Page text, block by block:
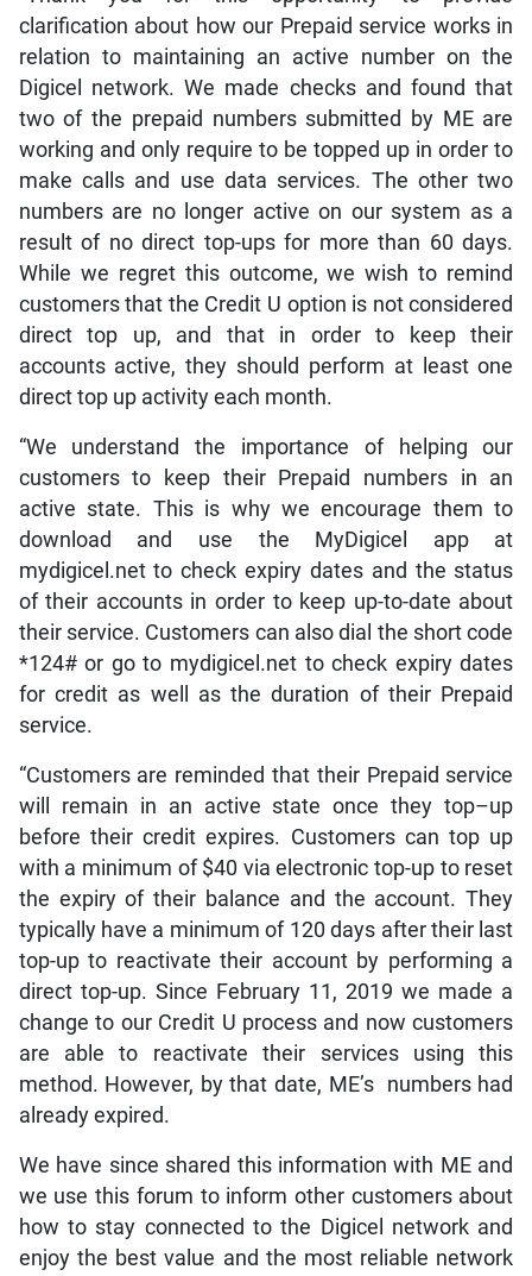
clarification about how our Prepaid service works in
relation to maintaining an active number on the
Digicel network. We made checks and found that
two of the prepaid numbers submitted by ME are
working and only require to be topped up in order to
make calls and use data services. The other two
numbers are no longer active on our system as a
result of no direct top-ups for more than 60 days.
While we regret this outcome, we wish to remind
customers that the Credit U option is not considered
direct top up, and that in order to keep their
accounts active, they should perform at least one
direct top up activity each month.
“We understand the importance of helping our
customers to keep their Prepaid numbers in an
active state. This is why we encourage them to
download and use the MyDigicel app at
mydigicel.net to check expiry dates and the status
of their accounts in order to keep up-to-date about
their service. Customers can also dial the short code
*124# or go to mydigicel.net to check expiry dates
for credit as well as the duration of their Prepaid
service.
“Customers are reminded that their Prepaid service
will remain in an active state once they top–up
before their credit expires. Customers can top up
with a minimum of $40 via electronic top-up to reset
the expiry of their balance and the account. They
typically have a minimum of 120 days after their last
top-up to reactivate their account by performing a
direct top-up. Since February 11, 2019 we made a
change to our Credit U process and now customers
are able to reactivate their services using this
method. However, by that date, ME’s numbers had
already expired.
We have since shared this information with ME and
we use this forum to inform other customers about
how to stay connected to the Digicel network and
enjoy the best value and the most reliable network